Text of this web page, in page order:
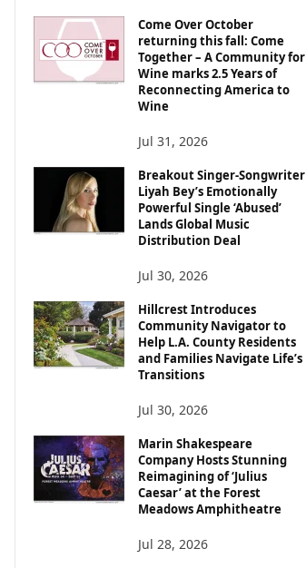
Come Over October
returning this fall: Come
Together – A Community for
Wine marks 2.5 Years of
Reconnecting America to
Wine
Jul 31, 2026
Breakout Singer-Songwriter
Liyah Bey’s Emotionally
Powerful Single ‘Abused’
Lands Global Music
Distribution Deal
Jul 30, 2026
Hillcrest Introduces
Community Navigator to
Help L.A. County Residents
and Families Navigate Life’s
Transitions
Jul 30, 2026
Marin Shakespeare
Company Hosts Stunning
Reimagining of ‘Julius
Caesar’ at the Forest
Meadows Amphitheatre
Jul 28, 2026